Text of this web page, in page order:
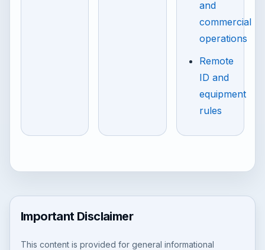
and
commercial
operations
Remote
ID and
equipment
rules
Important Disclaimer
This content is provided for general informational